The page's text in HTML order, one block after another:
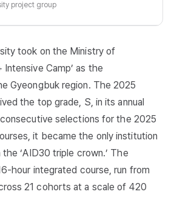
project group
took on the Ministry of
Intensive Camp’ as the
Gyeongbuk region. The 2025
the top grade, S, in its annual
selections for the 2025
it became the only institution
‘AID30 triple crown.’ The
hour integrated course, run from
21 cohorts at a scale of 420